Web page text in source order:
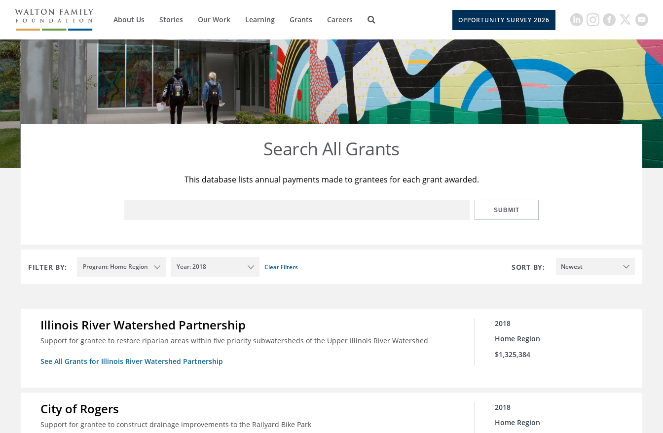
About Us Stories Our Work Learning Grants Careers OPPORTUNITY SURVEY 2026
Search All Grants
This database lists annual payments made to grantees for each grant awarded.
SUBMIT
FILTER BY: Program: Home Region Year: 2018 Clear Filters SORT BY: Newest
Illinois River Watershed Partnership
Support for grantee to restore riparian areas within five priority subwatersheds of the Upper Illinois River Watershed
See All Grants for Illinois River Watershed Partnership
2018
Home Region
$1,325,384
City of Rogers
Support for grantee to construct drainage improvements to the Railyard Bike Park
2018
Home Region